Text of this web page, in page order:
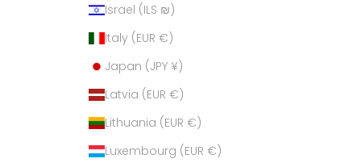
Israel (ILS ₪)
Italy (EUR €)
Japan (JPY ¥)
Latvia (EUR €)
Lithuania (EUR €)
Luxembourg (EUR €)